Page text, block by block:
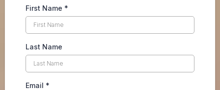
First Name *
Last Name
Email *